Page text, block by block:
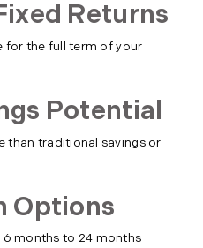
Returns
for the full term of your
Potential
than traditional savings or
Options
months to 24 months